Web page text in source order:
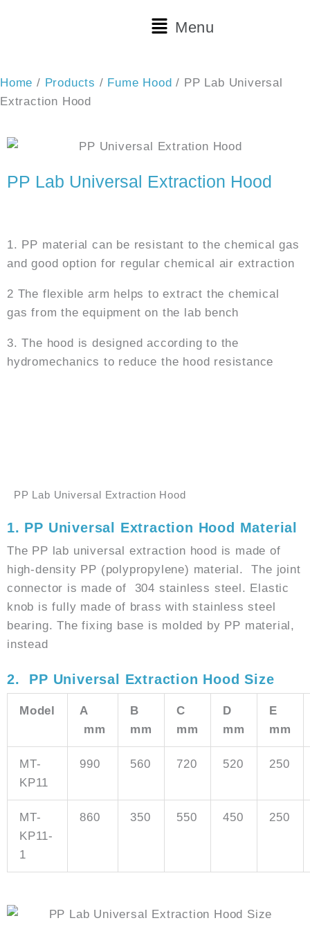
Main
Menu
Home / Products / Fume Hood / PP Lab Universal
Extraction Hood
PP Lab Universal Extraction Hood
1. PP material can be resistant to the chemical gas
and good option for regular chemical air extraction
2 The flexible arm helps to extract the chemical
gas from the equipment on the lab bench
3. The hood is designed according to the
hydromechanics to reduce the hood resistance
PP Lab Universal Extraction Hood
1. PP Universal Extraction Hood Material
The PP lab universal extraction hood is made of
high-density PP (polypropylene) material. The joint
connector is made of 304 stainless steel. Elastic
knob is fully made of brass with stainless steel
bearing. The fixing base is molded by PP material,
instead
2. PP Universal Extraction Hood Size
Model
A
mm
B
mm
C
mm
D
mm
E
mm
MT-
KP11
990 560 720 520 250
MT-
KP11-
1
860 350 550 450 250